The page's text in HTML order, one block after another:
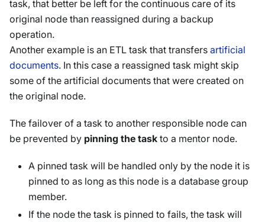
task, that better be left for the continuous care of its
original node than reassigned during a backup
operation.
Another example is an ETL task that transfers artificial
documents. In this case a reassigned task might skip
some of the artificial documents that were created on
the original node.
The failover of a task to another responsible node can
be prevented by pinning the task to a mentor node.
A pinned task will be handled only by the node it is
pinned to as long as this node is a database group
member.
If the node the task is pinned to fails, the task will